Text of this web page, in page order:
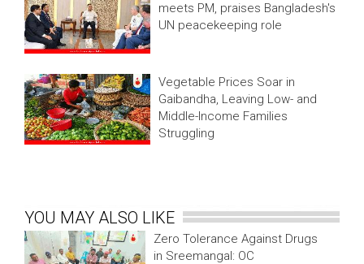
meets PM, praises Bangladesh's
UN peacekeeping role
Vegetable Prices Soar in
Gaibandha, Leaving Low- and
Middle-Income Families
Struggling
YOU MAY ALSO LIKE
Zero Tolerance Against Drugs
in Sreemangal: OC